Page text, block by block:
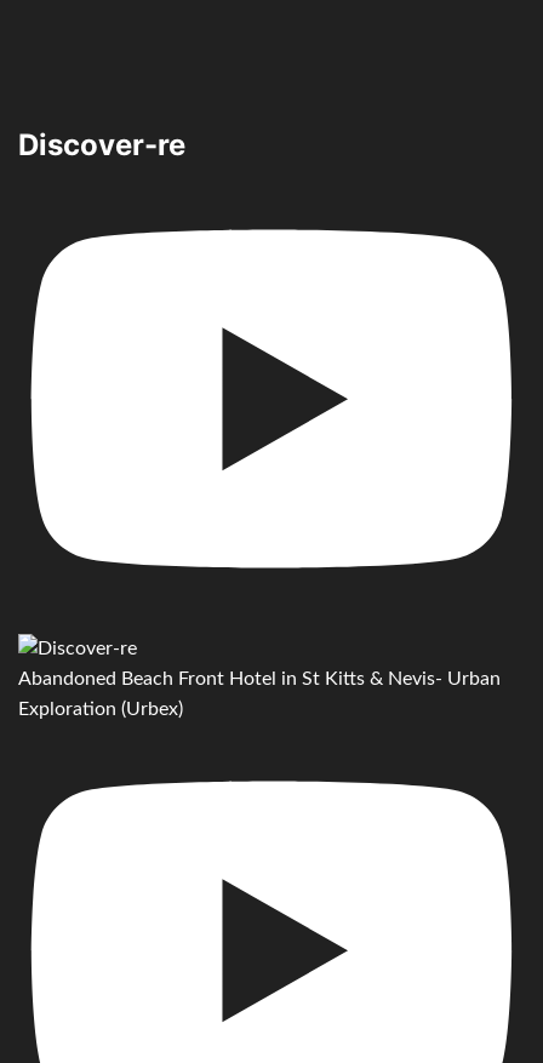
Discover-re
Abandoned Beach Front Hotel in St Kitts & Nevis- Urban
Exploration (Urbex)